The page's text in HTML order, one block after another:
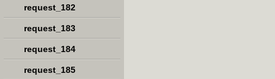
request_182
request_183
request_184
request_185